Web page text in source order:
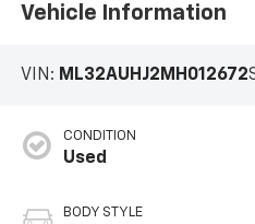
Vehicle Information
VIN: ML32AUHJ2MH012672
CONDITION
Used
BODY STYLE